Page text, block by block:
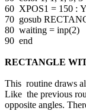
60 XPOS1 = 150 :
70 gosub
80 waiting = inp(2)
90 end
RECTANGLE
This routine draws
Like the previous
opposite angles.